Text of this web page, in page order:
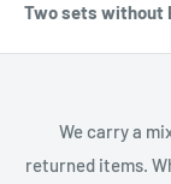
Two sets without
We carry a
returned items.